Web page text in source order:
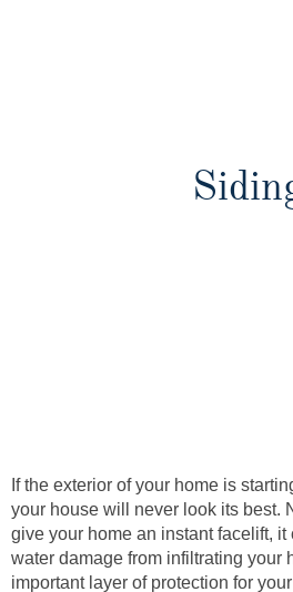
If the exterior of your home is
your house will never look its best.
give your home an instant facelift,
water damage from infiltrating your
important layer of protection for